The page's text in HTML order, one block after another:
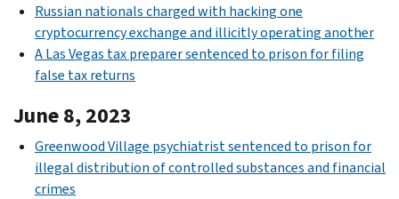
Russian nationals charged with hacking one
cryptocurrency exchange and illicitly operating another
A Las Vegas tax preparer sentenced to prison for filing
false tax returns
June 8, 2023
Greenwood Village psychiatrist sentenced to prison for
illegal distribution of controlled substances and financial
crimes